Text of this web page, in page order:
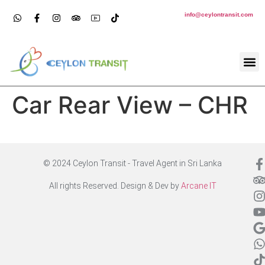
info@ceylontransit.com
Car Rear View – CHR
© 2024 Ceylon Transit - Travel Agent in Sri Lanka
All rights Reserved. Design & Dev byArcane IT